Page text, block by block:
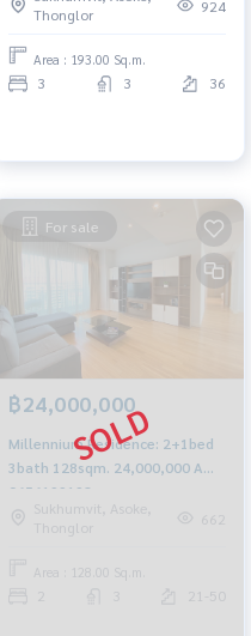
Thonglor
924
Area : 193.00 Sq.m.
3 3 36
For sale
฿24,000,000
Millennium Residence: 2+1bed
3bath 128sqm. 24,000,000 Am:
0656199198
Sukhumvit, Asoke,
Thonglor
662
Area : 128.00 Sq.m.
21-50